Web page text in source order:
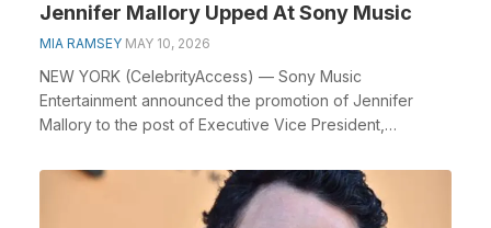
Jennifer Mallory Upped At Sony Music
MIA RAMSEY MAY 10, 2026
NEW YORK (CelebrityAccess) — Sony Music
Entertainment announced the promotion of Jennifer
Mallory to the post of Executive Vice President,